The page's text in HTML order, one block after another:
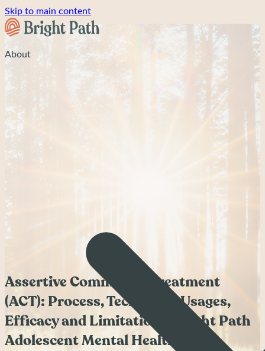
Skip to main content
About
Assertive Community Treatment
(ACT): Process, Technique, Usages,
Efficacy and Limitation - Bright Path
Adolescent Mental Health